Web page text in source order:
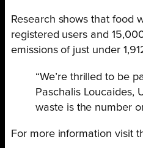
Research shows that food
registered users and
emissions of just under
“We’re thrilled to be
Paschalis Loucaides,
waste is the number
For more information visit